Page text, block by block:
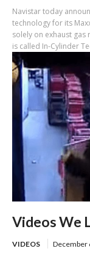
Navistar today
technology for its
solely on exhaust
is called In-Cylinder
Videos We
VIDEOS December